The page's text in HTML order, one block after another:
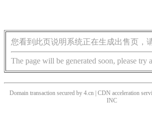
您看到此页说明系统正在生成出售页，
The page will be generated soon, please try
Domain transaction secured by 4.cn | CDN acceleration
INC